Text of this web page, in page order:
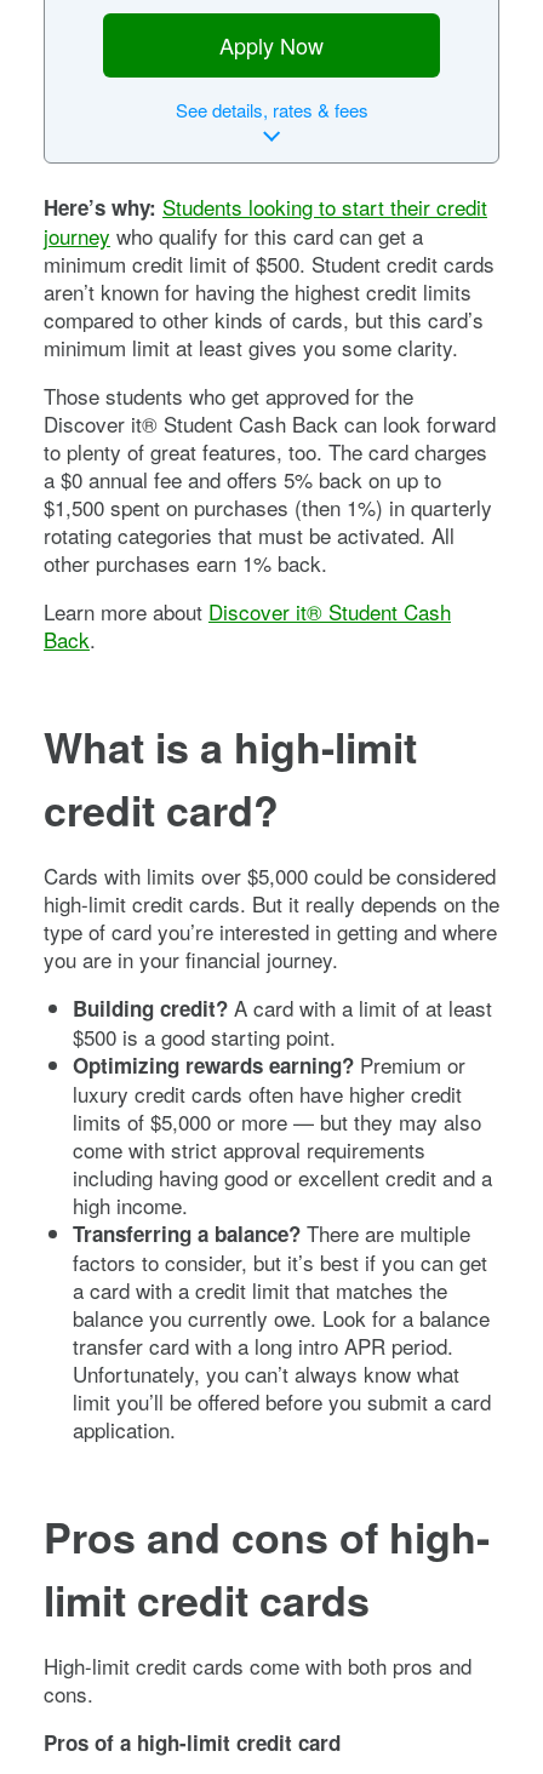
Apply Now
Seedetails, rates & fees
Here’s why: Students looking to start their credit
journey who qualify for this card can get a
minimum credit limit of $500. Student credit cards
aren’t known for having the highest credit limits
compared to other kinds of cards, but this card’s
minimum limit at least gives you some clarity.
Those students who get approved for the
Discover it® Student Cash Back can look forward
to plenty of great features, too. The card charges
a $0 annual fee and offers 5% back on up to
$1,500 spent on purchases (then 1%) in quarterly
rotating categories that must be activated. All
other purchases earn 1% back.
Learn more about Discover it® Student Cash
Back.
What is a high-limit
credit card?
Cards with limits over $5,000 could be considered
high-limit credit cards. But it really depends on the
type of card you’re interested in getting and where
you are in your financial journey.
Building credit? A card with a limit of at least
$500 is a good starting point.
Optimizing rewards earning? Premium or
luxury credit cards often have higher credit
limits of $5,000 or more — but they may also
come with strict approval requirements
including having good or excellent credit and a
high income.
Transferring a balance? There are multiple
factors to consider, but it’s best if you can get
a card with a credit limit that matches the
balance you currently owe. Look for a balance
transfer card with a long intro APR period.
Unfortunately, you can’t always know what
limit you’ll be offered before you submit a card
application.
Pros and cons of high-
limit credit cards
High-limit credit cards come with both pros and
cons.
Pros of a high-limit credit card